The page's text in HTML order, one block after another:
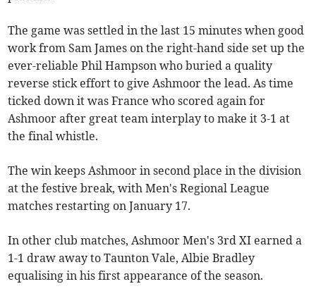
The game was settled in the last 15 minutes when good
work from Sam James on the right-hand side set up the
ever-reliable Phil Hampson who buried a quality
reverse stick effort to give Ashmoor the lead. As time
ticked down it was France who scored again for
Ashmoor after great team interplay to make it 3-1 at
the final whistle.
The win keeps Ashmoor in second place in the division
at the festive break, with Men's Regional League
matches restarting on January 17.
In other club matches, Ashmoor Men's 3rd XI earned a
1-1 draw away to Taunton Vale, Albie Bradley
equalising in his first appearance of the season.